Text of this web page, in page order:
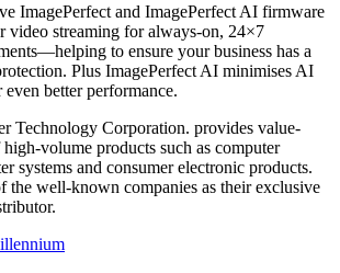
ImagePerfect and ImagePerfect AI firmware
video streaming for always-on, 24×7
to ensure your business has a
Plus ImagePerfect AI minimises AI
better performance.
Technology Corporation. provides value-
volume products such as computer
systems and consumer electronic products.
the well-known companies as their exclusive